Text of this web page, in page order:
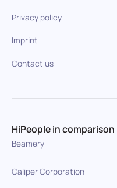
Privacy policy
Imprint
Contact us
HiPeople in comparison
Beamery
Caliper Corporation